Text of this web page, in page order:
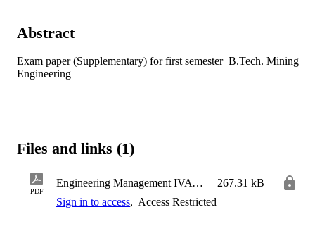
Abstract
Exam paper (Supplementary) for first semester  B.Tech. Mining
Engineering
Files and links (1)
PDF
Engineering Management IVA - SSA
267.31 kB
Sign in to access, Access Restricted